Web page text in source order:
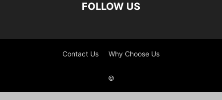
FOLLOW US
Contact Us Why Choose Us
©